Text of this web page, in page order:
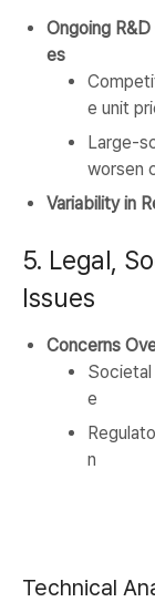
Ongoing
es
e unit
Large-
worsen
Variability in
5. Legal,
Issues
Concerns
e
n
Technical